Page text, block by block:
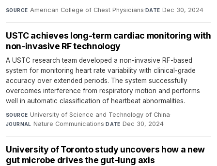
SOURCE American College of Chest Physicians·DATE Dec 30, 2024
USTC achieves long-term cardiac monitoring with
non-invasive RF technology
A USTC research team developed a non-invasive RF-based
system for monitoring heart rate variability with clinical-grade
accuracy over extended periods. The system successfully
overcomes interference from respiratory motion and performs
well in automatic classification of heartbeat abnormalities.
SOURCE University of Science and Technology of China·
JOURNAL Nature Communications·DATE Dec 30, 2024
University of Toronto study uncovers how a new
gut microbe drives the gut-lung axis